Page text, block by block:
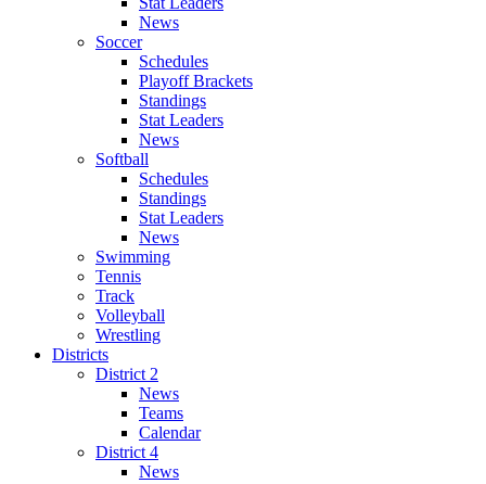
News
Soccer
Schedules
Playoff Brackets
Standings
Stat Leaders
News
Softball
Schedules
Standings
Stat Leaders
News
Swimming
Tennis
Track
Volleyball
Wrestling
Districts
District 2
News
Teams
Calendar
District 4
News